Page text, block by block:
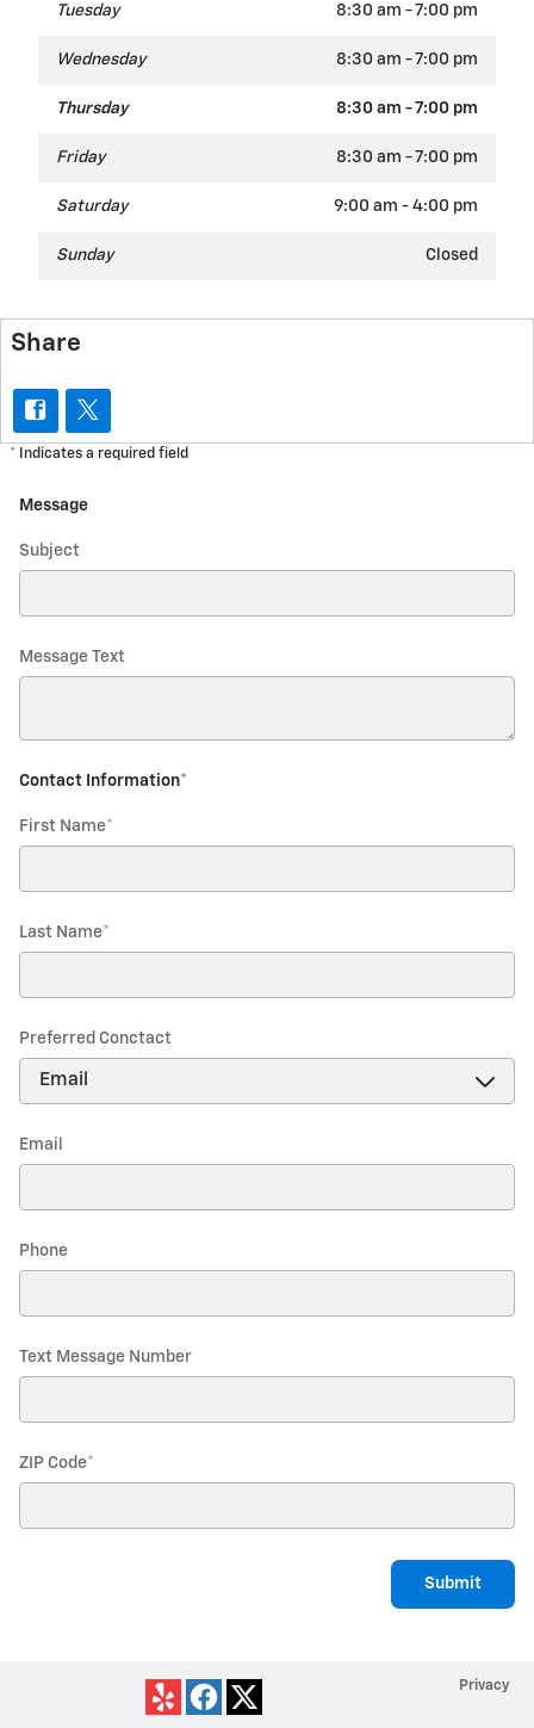
Tuesday 8:30 am - 7:00 pm
Wednesday 8:30 am - 7:00 pm
Thursday 8:30 am - 7:00 pm
Friday 8:30 am - 7:00 pm
Saturday 9:00 am - 4:00 pm
Sunday Closed
Share
* Indicates a required field
Message
Subject
Message Text
Contact Information*
First Name*
Last Name*
Preferred Conctact
Email
Phone
Text Message Number
ZIP Code*
Submit
Privacy